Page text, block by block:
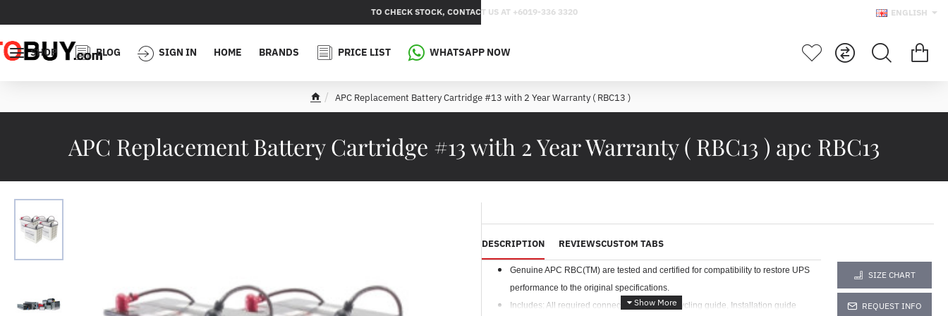
TO CHECK STOCK, CONTACT US AT +6019-336 3320 ENGLISH
SHOP BLOG SIGN IN HOME BRANDS PRICE LIST WHATSAPP NOW
APC Replacement Battery Cartridge #13 with 2 Year Warranty ( RBC13 ) apc RBC13
e
APC Replacement Battery Cartridge #13 with 2 Year Warranty ( RBC13 )
DESCRIPTION REVIEWSCUSTOM TABS
Genuine APC RBC(TM) are tested and certified for compatibility to restore UPS
performance to the original specifications.
Includes: All required connectors, Battery recycling guide, Installation guide
SIZE CHART
REQUEST INFO